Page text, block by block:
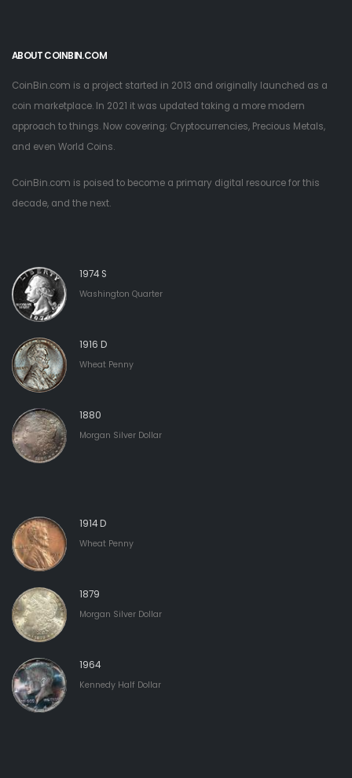
ABOUT COINBIN.COM
CoinBin.com is a project started in 2013 and originally launched as a
coin marketplace. In 2021 it was updated taking a more modern
approach to things. Now covering; Cryptocurrencies, Precious Metals,
and even World Coins.
CoinBin.com is poised to become a primary digital resource for this
decade, and the next.
1974 S
Washington Quarter
1916 D
Wheat Penny
1880
Morgan Silver Dollar
1914 D
Wheat Penny
1879
Morgan Silver Dollar
1964
Kennedy Half Dollar